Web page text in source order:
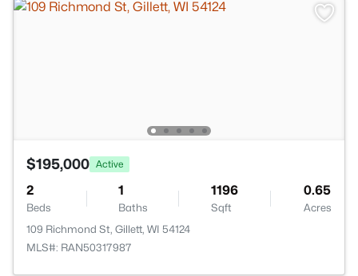
$195,000 Active
2
Beds
1
Baths
1196
Sqft
0.65
Acres
109 Richmond St, Gillett, WI 54124
MLS#: RAN50317987